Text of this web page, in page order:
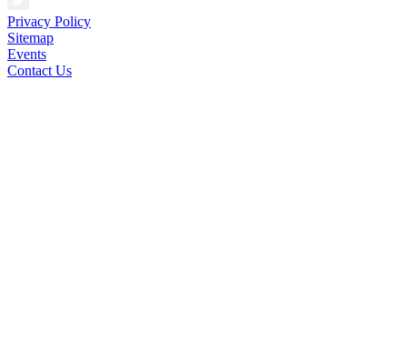
Privacy Policy
Sitemap
Events
Contact Us